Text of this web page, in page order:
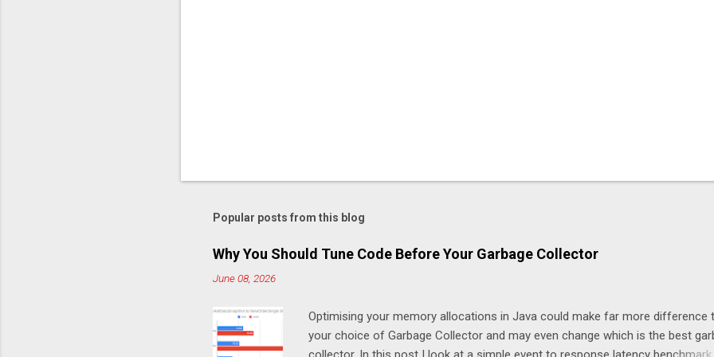
Popular posts from this blog
Why You Should Tune Code Before Your Garbage Collector
June 08, 2026
Optimising your memory allocations in Java could make far more difference
your choice of Garbage Collector and may even change which is the best